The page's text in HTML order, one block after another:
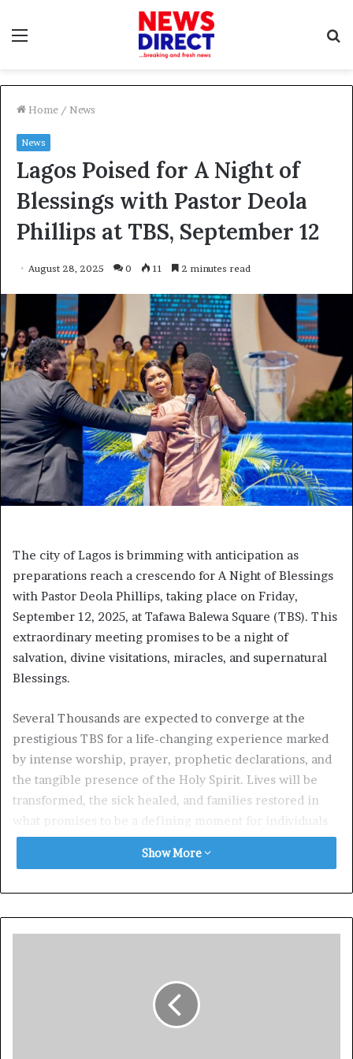
Home / News
News
Lagos Poised for A Night of
Blessings with Pastor Deola
Phillips at TBS, September 12
August 28, 2025 0 11 2 minutes read
The city of Lagos is brimming with anticipation as
preparations reach a crescendo for A Night of Blessings
with Pastor Deola Phillips, taking place on Friday,
September 12, 2025, at Tafawa Balewa Square (TBS). This
extraordinary meeting promises to be a night of
salvation, divine visitations, miracles, and supernatural
Blessings.
Several Thousands are expected to converge at the
prestigious TBS for a life-changing experience marked
by intense worship, prayer, prophetic declarations, and
the tangible presence of the Holy Spirit. Lives will be
transformed, the sick healed, and families restored in
what promises to be a defining moment for individuals
and communities alike.
Zone 5 and Director of the world renowned Healing
School (which organizes Healing Streams Live Healing
Services with Pastor Chris with billions of people
Show More